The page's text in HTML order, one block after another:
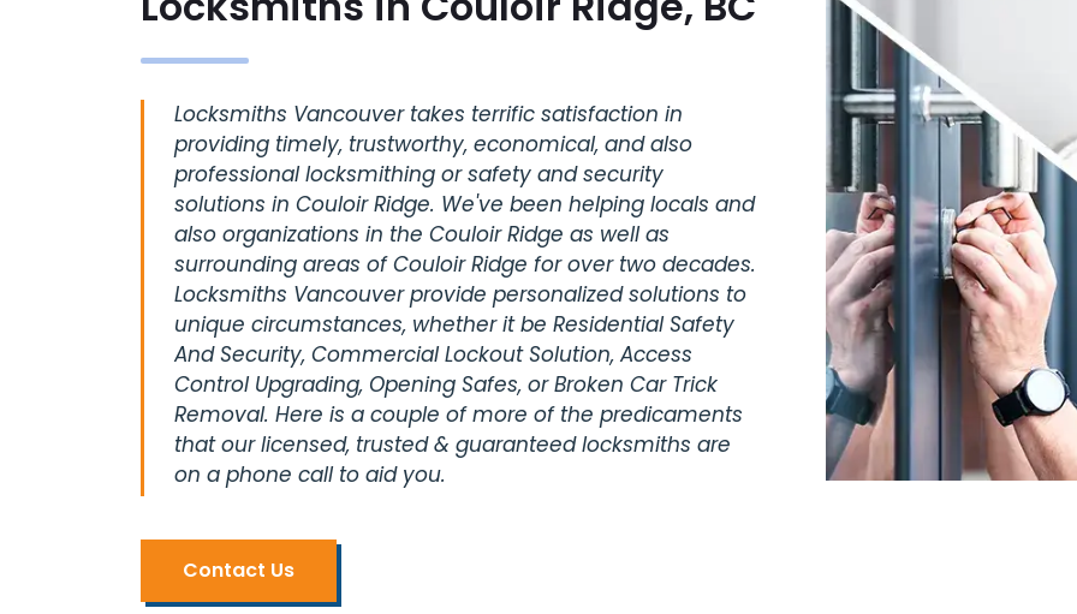
Locksmiths Vancouver takes terrific satisfaction in
providing timely, trustworthy, economical, and also
professional locksmithing or safety and security
solutions in Couloir Ridge. We've been helping locals and
also organizations in the Couloir Ridge as well as
surrounding areas of Couloir Ridge for over two decades.
Locksmiths Vancouver provide personalized solutions to
unique circumstances, whether it be Residential Safety
And Security, Commercial Lockout Solution, Access
Control Upgrading, Opening Safes, or Broken Car Trick
Removal. Here is a couple of more of the predicaments
that our licensed, trusted & guaranteed locksmiths are
on a phone call to aid you.
Contact Us